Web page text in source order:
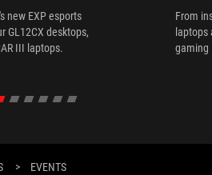
new EXP esports
GL12CX desktops,
III laptops.
From
laptops
gaming
> EVENTS